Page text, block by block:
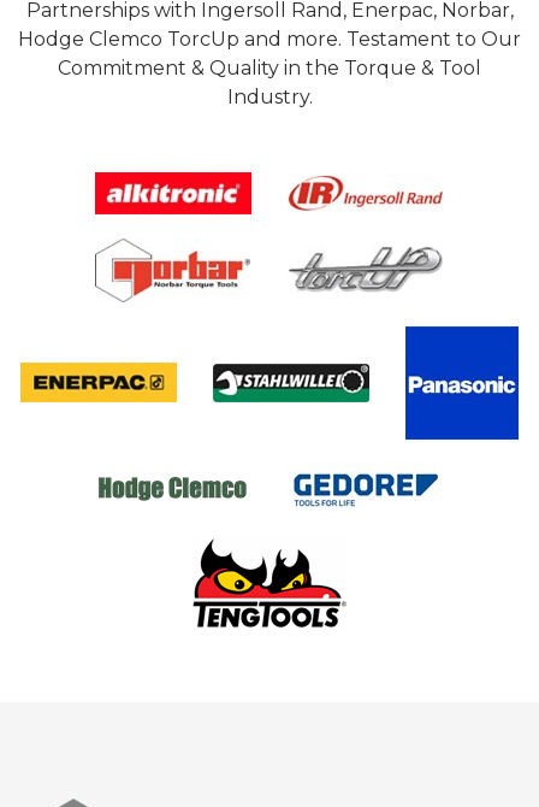
Partnerships with Ingersoll Rand, Enerpac, Norbar,
Hodge Clemco TorcUp and more. Testament to Our
Commitment & Quality in the Torque & Tool
Industry.